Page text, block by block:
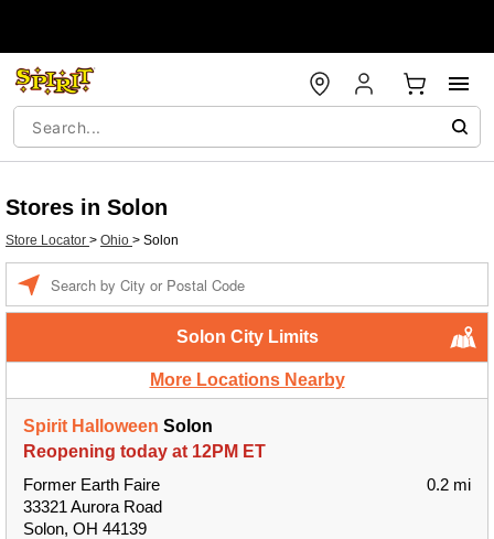
Stores in Solon
Store Locator > Ohio > Solon
Solon City Limits
More Locations Nearby
Spirit Halloween Solon
Reopening today at 12PM ET
Former Earth Faire
33321 Aurora Road
Solon, OH 44139
0.2 mi